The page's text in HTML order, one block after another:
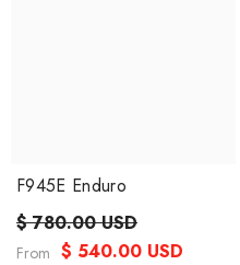
F945E Enduro
$ 780.00 USD
From $ 540.00 USD